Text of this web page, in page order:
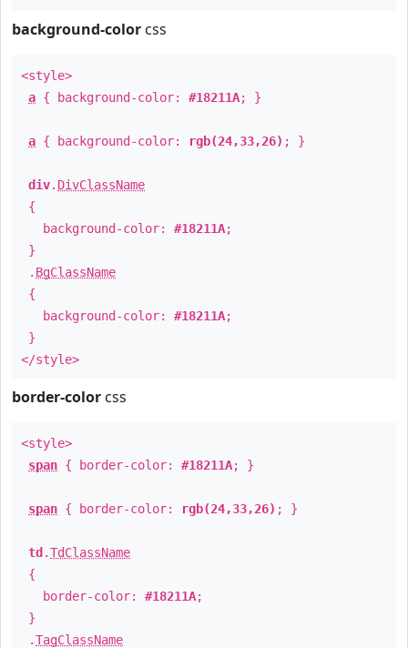
background-color css
<style>
a { background-color: #18211A; }
a { background-color: rgb(24,33,26) ; }
div. DivClassName
{
background-color: #18211A;
}
. BgClassName
{
background-color: #18211A;
}
</style>
border-color css
<style>
span { border-color: #18211A; }
span { border-color: rgb(24,33,26) ; }
td .TdClassName
{
border-color: #18211A;
}
.TagClassName